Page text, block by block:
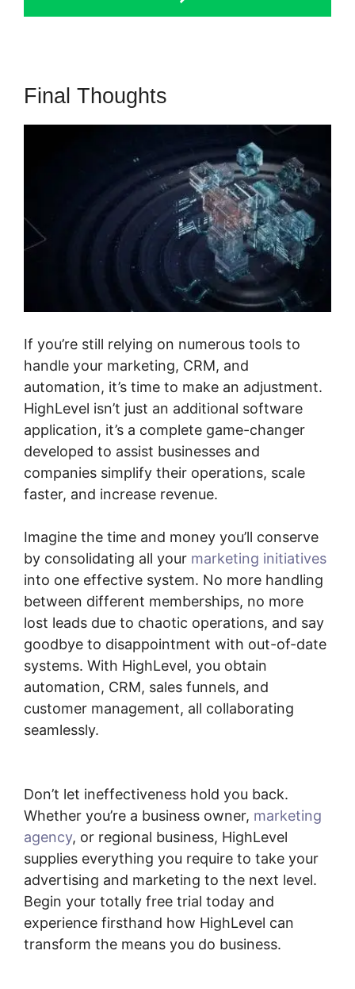
Final Thoughts
If you’re still relying on numerous tools to
handle your marketing, CRM, and
automation, it’s time to make an adjustment.
HighLevel isn’t just an additional software
application, it’s a complete game-changer
developed to assist businesses and
companies simplify their operations, scale
faster, and increase revenue.
Imagine the time and money you’ll conserve
by consolidating all your marketing initiatives
into one effective system. No more handling
between different memberships, no more
lost leads due to chaotic operations, and say
goodbye to disappointment with out-of-date
systems. With HighLevel, you obtain
automation, CRM, sales funnels, and
customer management, all collaborating
seamlessly.
Don’t let ineffectiveness hold you back.
Whether you’re a business owner, marketing
agency, or regional business, HighLevel
supplies everything you require to take your
advertising and marketing to the next level.
Begin your totally free trial today and
experience firsthand how HighLevel can
transform the means you do business.